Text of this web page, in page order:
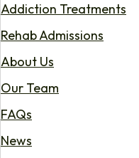
Addiction Treatments
Rehab Admissions
About Us
Our Team
FAQs
News